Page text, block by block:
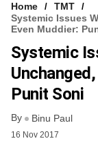
VCC INTELLIGENCE
FREE NEWSLETTER
Home
TMT
Systemic Issues
Even Muddier:
Systemic
Punit Soni
By Binu Paul
16 Nov 2017